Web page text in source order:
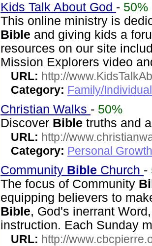
Kids Talk About God - 50%
This online ministry is
Bible and giving kids a
resources on our site
Mission Explorers video
URL: http://
Category: Family/
Christian Walks - 50%
Discover Bible truths and
URL: http://
Category: Personal
Community Bible Church -
The focus of Community
equipping believers to
Bible, God's inerrant
instruction. Each Sunday
URL: http://